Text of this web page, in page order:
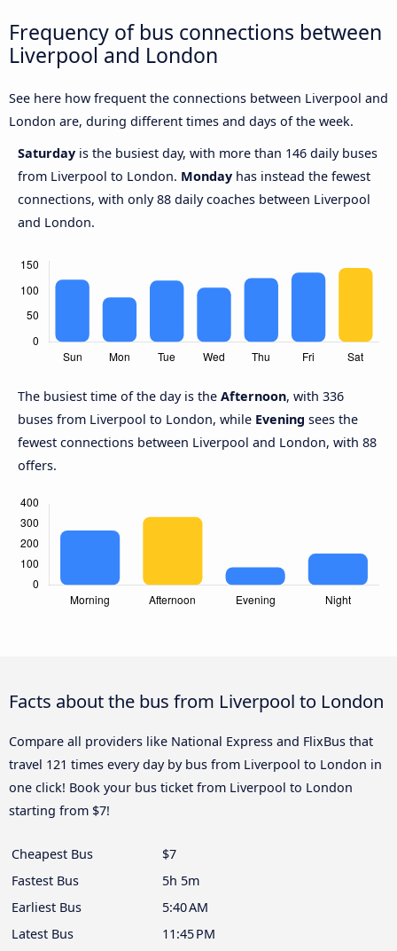
Frequency of bus connections between
Liverpool and London
See here how frequent the connections between Liverpool and
London are, during different times and days of the week.
Saturday is the busiest day, with more than 146 daily buses
from Liverpool to London. Monday has instead the fewest
connections, with only 88 daily coaches between Liverpool
and London.
The busiest time of the day is the Afternoon, with 336
buses from Liverpool to London, while Evening sees the
fewest connections between Liverpool and London, with 88
offers.
Facts about the bus from Liverpool to London
Compare all providers like National Express and FlixBus that
travel 121 times every day by bus from Liverpool to London in
one click! Book your bus ticket from Liverpool to London
starting from $7!
Cheapest Bus
$7
Fastest Bus
5h 5m
Earliest Bus
5:40 AM
Latest Bus
11:45 PM